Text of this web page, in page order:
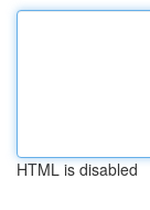
HTML is disabled